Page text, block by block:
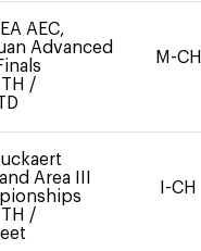
AEC,
Advanced
/
M-CH
Area III
/
I-CH